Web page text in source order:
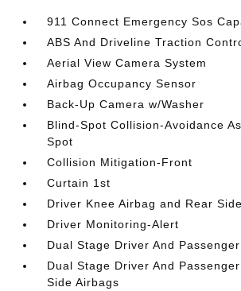
911 Connect Emergency Sos
ABS And Driveline Traction
Aerial View Camera System
Airbag Occupancy Sensor
Back-Up Camera w/Washer
Blind-Spot Collision-Avoidance
Spot
Collision Mitigation-Front
Curtain 1st
Driver Knee Airbag and Rear
Driver Monitoring-Alert
Dual Stage Driver And
Dual Stage Driver And
Side Airbags